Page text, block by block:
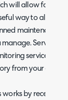
will allow for their
way to allow
maintenance
manage. Service
service
from your
works by